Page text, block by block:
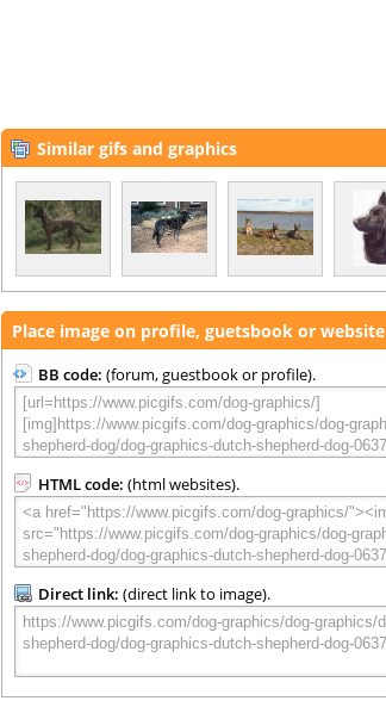
Similar gifs and graphics
Place image on profile, guetsbook or website
BB code: (forum, guestbook or profile).
HTML code: (html websites).
Direct link: (direct link to image).